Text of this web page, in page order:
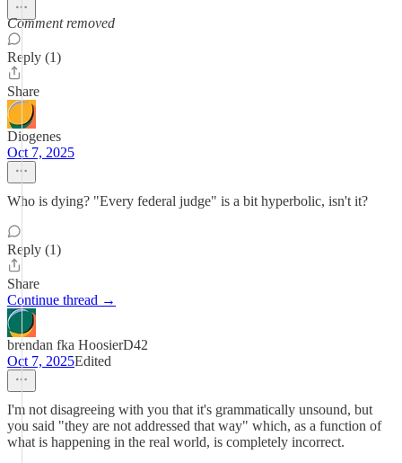
Comment removed
Reply (1)
Share
Diogenes
Oct 7, 2025
Who is dying? "Every federal judge" is a bit hyperbolic, isn't it?
Reply (1)
Share
Continue thread →
brendan fka HoosierD42
Oct 7, 2025Edited
I'm not disagreeing with you that it's grammatically unsound, but
you said "they are not addressed that way" which, as a function of
what is happening in the real world, is completely incorrect.